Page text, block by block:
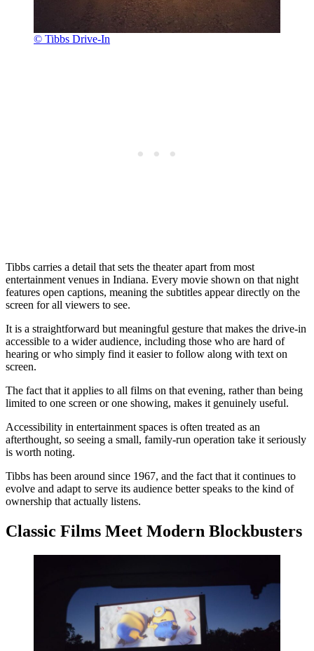
© Tibbs Drive-In
Tibbs carries a detail that sets the theater apart from most
entertainment venues in Indiana. Every movie shown on that night
features open captions, meaning the subtitles appear directly on the
screen for all viewers to see.
It is a straightforward but meaningful gesture that makes the drive-in
accessible to a wider audience, including those who are hard of
hearing or who simply find it easier to follow along with text on
screen.
The fact that it applies to all films on that evening, rather than being
limited to one screen or one showing, makes it genuinely useful.
Accessibility in entertainment spaces is often treated as an
afterthought, so seeing a small, family-run operation take it seriously
is worth noting.
Tibbs has been around since 1967, and the fact that it continues to
evolve and adapt to serve its audience better speaks to the kind of
ownership that actually listens.
Classic Films Meet Modern Blockbusters